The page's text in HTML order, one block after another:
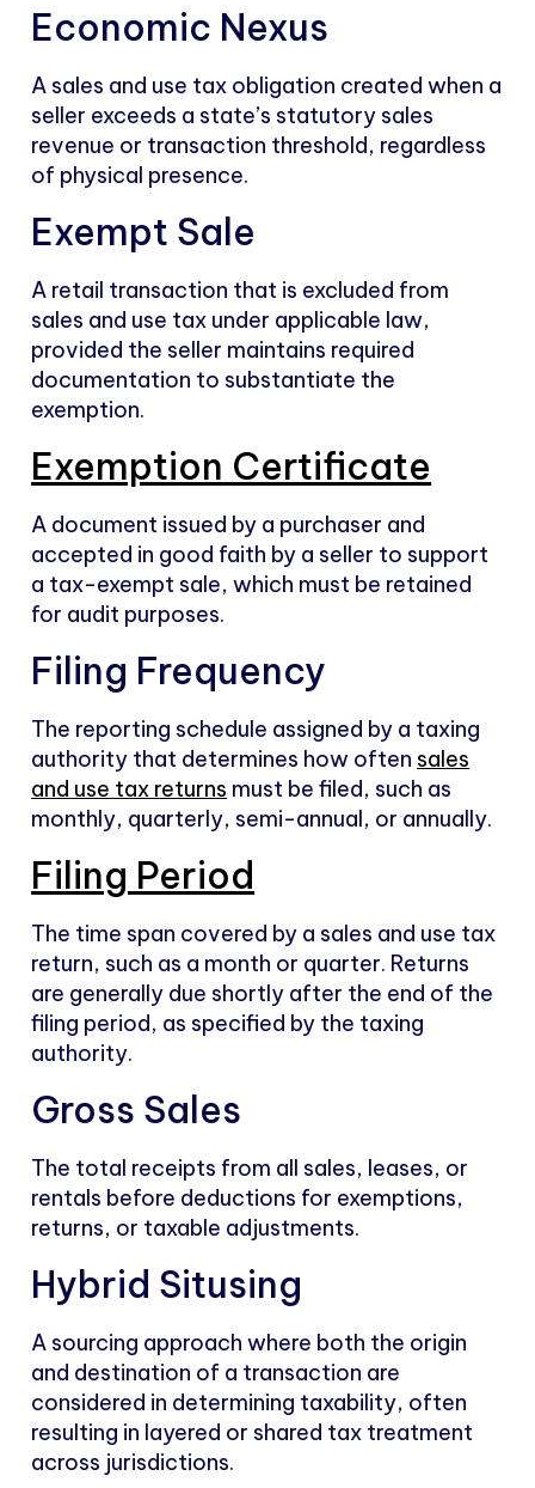
Economic Nexus
A sales and use tax obligation created when a
seller exceeds a state’s statutory sales
revenue or transaction threshold, regardless
of physical presence.
Exempt Sale
A retail transaction that is excluded from
sales and use tax under applicable law,
provided the seller maintains required
documentation to substantiate the
exemption.
Exemption Certificate
A document issued by a purchaser and
accepted in good faith by a seller to support
a tax-exempt sale, which must be retained
for audit purposes.
Filing Frequency
The reporting schedule assigned by a taxing
authority that determines how often sales
and use tax returns must be filed, such as
monthly, quarterly, semi-annual, or annually.
Filing Period
The time span covered by a sales and use tax
return, such as a month or quarter. Returns
are generally due shortly after the end of the
filing period, as specified by the taxing
authority.
Gross Sales
The total receipts from all sales, leases, or
rentals before deductions for exemptions,
returns, or taxable adjustments.
Hybrid Situsing
A sourcing approach where both the origin
and destination of a transaction are
considered in determining taxability, often
resulting in layered or shared tax treatment
across jurisdictions.